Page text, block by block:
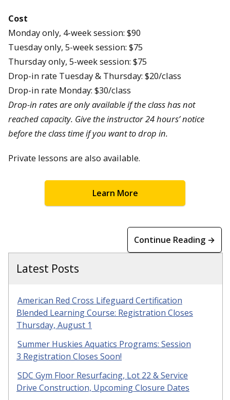
Cost
Monday only, 4-week session: $90
Tuesday only, 5-week session: $75
Thursday only, 5-week session: $75
Drop-in rate Tuesday & Thursday: $20/class
Drop-in rate Monday: $30/class
Drop-in rates are only available if the class has not
reached capacity. Give the instructor 24 hours’ notice
before the class time if you want to drop in.
Private lessons are also available.
Learn More
Continue Reading →
Latest Posts
American Red Cross Lifeguard Certification
Blended Learning Course: Registration Closes
Thursday, August 1
Summer Huskies Aquatics Programs: Session
3 Registration Closes Soon!
SDC Gym Floor Resurfacing, Lot 22 & Service
Drive Construction, Upcoming Closure Dates